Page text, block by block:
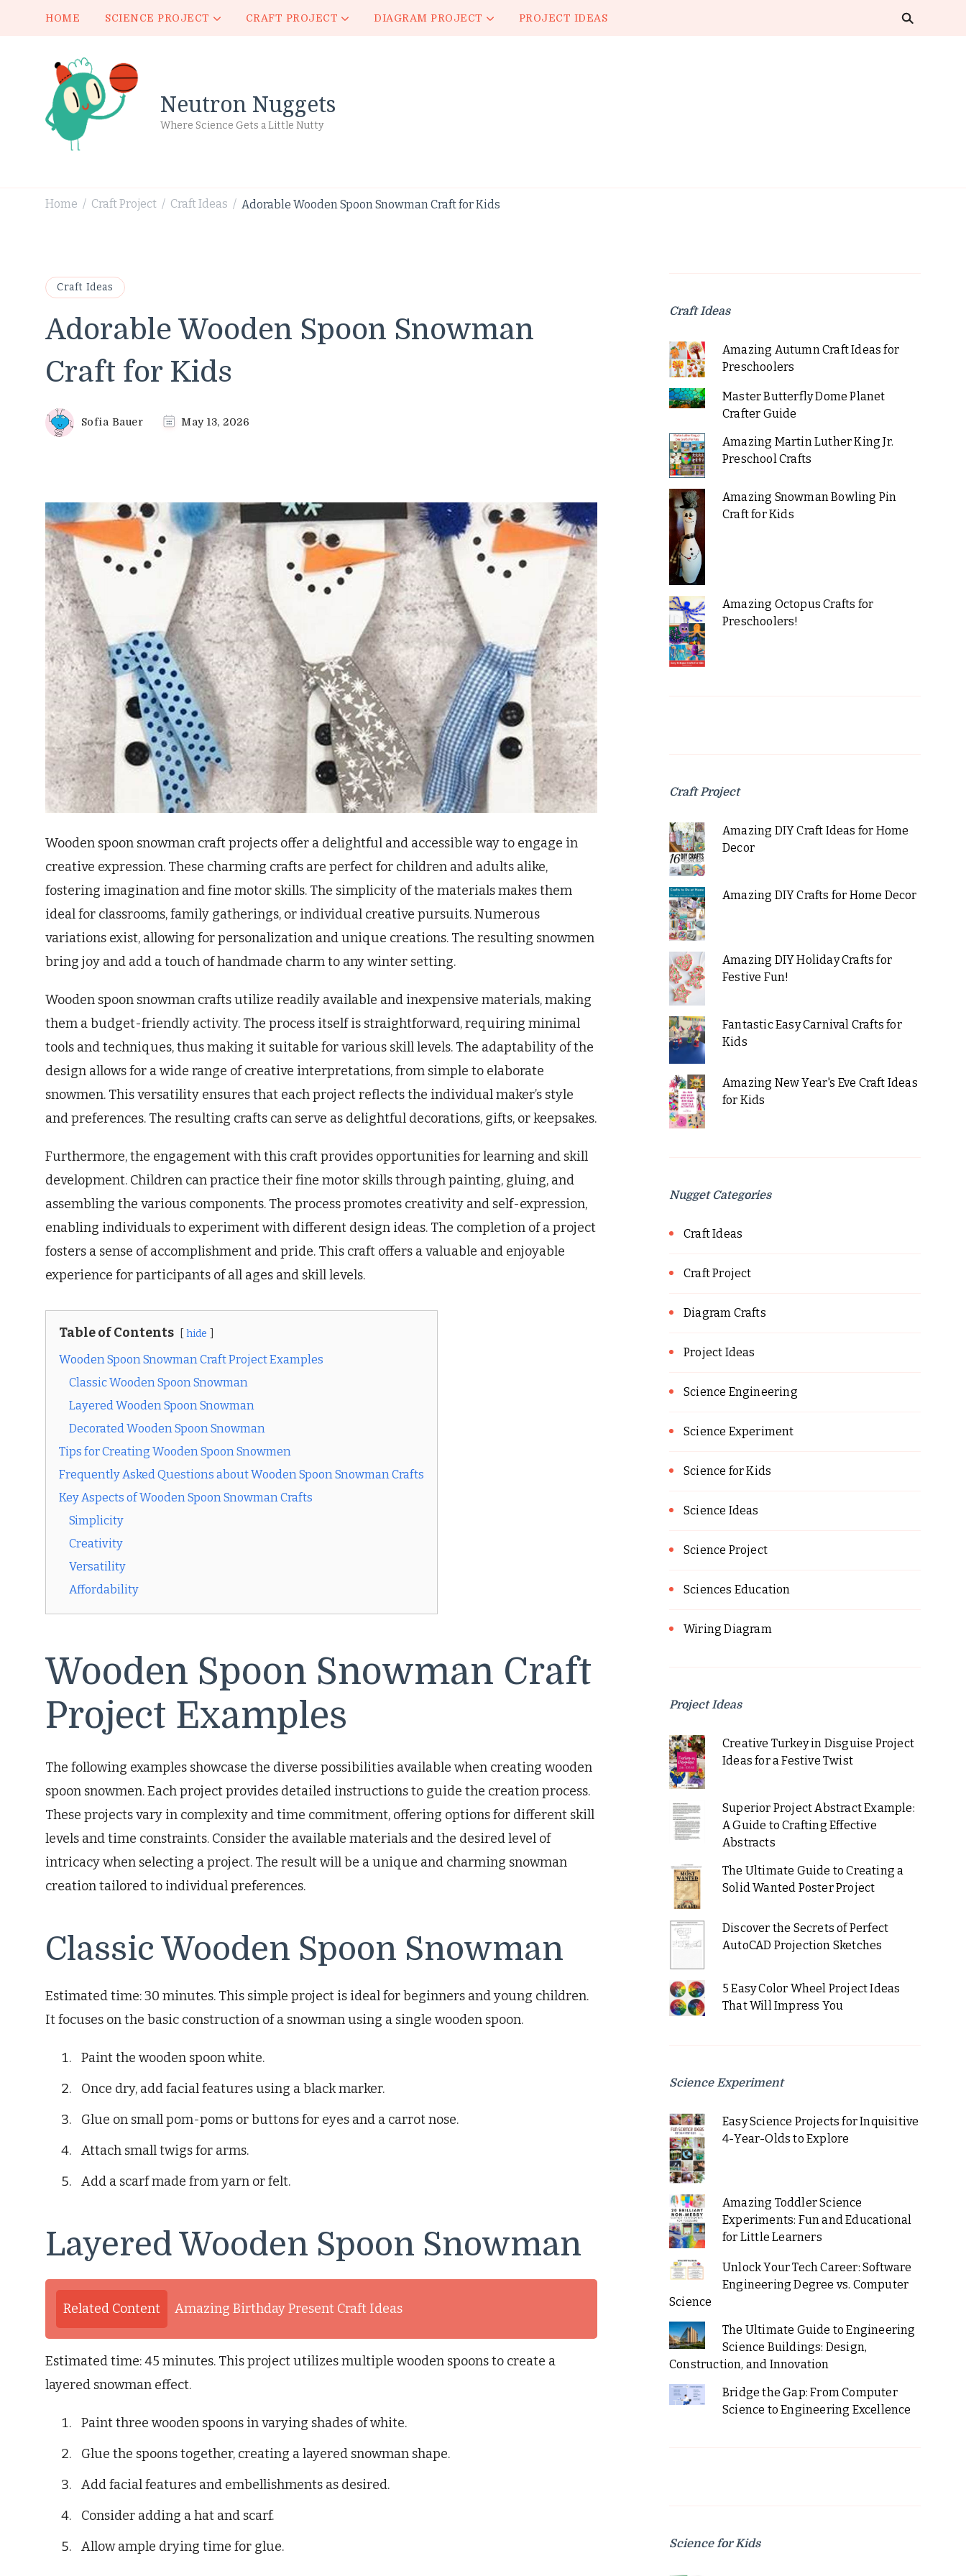
HOME SCIENCE PROJECT CRAFT PROJECT DIAGRAM PROJECT PROJECT IDEAS
Neutron Nuggets
Where Science Gets a Little Nutty
Home / Craft Project / Craft Ideas / Adorable Wooden Spoon Snowman Craft for Kids
Craft Ideas
Adorable Wooden Spoon Snowman
Craft for Kids
Sofia Bauer May 13, 2026
Wooden spoon snowman craft projects offer a delightful and accessible way to engage in
creative expression. These charming crafts are perfect for children and adults alike,
fostering imagination and fine motor skills. The simplicity of the materials makes them
ideal for classrooms, family gatherings, or individual creative pursuits. Numerous
variations exist, allowing for personalization and unique creations. The resulting snowmen
bring joy and add a touch of handmade charm to any winter setting.
Wooden spoon snowman crafts utilize readily available and inexpensive materials, making
them a budget-friendly activity. The process itself is straightforward, requiring minimal
tools and techniques, thus making it suitable for various skill levels. The adaptability of the
design allows for a wide range of creative interpretations, from simple to elaborate
snowmen. This versatility ensures that each project reflects the individual maker’s style
and preferences. The resulting crafts can serve as delightful decorations, gifts, or keepsakes.
Furthermore, the engagement with this craft provides opportunities for learning and skill
development. Children can practice their fine motor skills through painting, gluing, and
assembling the various components. The process promotes creativity and self-expression,
enabling individuals to experiment with different design ideas. The completion of a project
fosters a sense of accomplishment and pride. This craft offers a valuable and enjoyable
experience for participants of all ages and skill levels.
Table of Contents hide
Wooden Spoon Snowman Craft Project Examples
Classic Wooden Spoon Snowman
Layered Wooden Spoon Snowman
Decorated Wooden Spoon Snowman
Tips for Creating Wooden Spoon Snowmen
Frequently Asked Questions about Wooden Spoon Snowman Crafts
Key Aspects of Wooden Spoon Snowman Crafts
Simplicity
Creativity
Versatility
Affordability
Wooden Spoon Snowman Craft
Project Examples
The following examples showcase the diverse possibilities available when creating wooden
spoon snowmen. Each project provides detailed instructions to guide the creation process.
These projects vary in complexity and time commitment, offering options for different skill
levels and time constraints. Consider the available materials and the desired level of
intricacy when selecting a project. The result will be a unique and charming snowman
creation tailored to individual preferences.
Classic Wooden Spoon Snowman
Estimated time: 30 minutes. This simple project is ideal for beginners and young children.
It focuses on the basic construction of a snowman using a single wooden spoon.
Paint the wooden spoon white.
Once dry, add facial features using a black marker.
Glue on small pom-poms or buttons for eyes and a carrot nose.
Attach small twigs for arms.
Add a scarf made from yarn or felt.
Layered Wooden Spoon Snowman
Related Content Amazing Birthday Present Craft Ideas
Estimated time: 45 minutes. This project utilizes multiple wooden spoons to create a
layered snowman effect.
Paint three wooden spoons in varying shades of white.
Glue the spoons together, creating a layered snowman shape.
Add facial features and embellishments as desired.
Consider adding a hat and scarf.
Allow ample drying time for glue.
Craft Ideas
Amazing Autumn Craft Ideas for
Preschoolers
Master Butterfly Dome Planet
Crafter Guide
Amazing Martin Luther King Jr.
Preschool Crafts
Amazing Snowman Bowling Pin
Craft for Kids
Amazing Octopus Crafts for
Preschoolers!
Craft Project
Amazing DIY Craft Ideas for Home
Decor
Amazing DIY Crafts for Home Decor
Amazing DIY Holiday Crafts for
Festive Fun!
Fantastic Easy Carnival Crafts for
Kids
Amazing New Year's Eve Craft Ideas
for Kids
Nugget Categories
Craft Ideas
Craft Project
Diagram Crafts
Project Ideas
Science Engineering
Science Experiment
Science for Kids
Science Ideas
Science Project
Sciences Education
Wiring Diagram
Project Ideas
Creative Turkey in Disguise Project
Ideas for a Festive Twist
Superior Project Abstract Example:
A Guide to Crafting Effective
Abstracts
The Ultimate Guide to Creating a
Solid Wanted Poster Project
Discover the Secrets of Perfect
AutoCAD Projection Sketches
5 Easy Color Wheel Project Ideas
That Will Impress You
Science Experiment
Easy Science Projects for Inquisitive
4-Year-Olds to Explore
Amazing Toddler Science
Experiments: Fun and Educational
for Little Learners
Unlock Your Tech Career: Software
Engineering Degree vs. Computer
Science
The Ultimate Guide to Engineering
Science Buildings: Design,
Construction, and Innovation
Bridge the Gap: From Computer
Science to Engineering Excellence
Science for Kids